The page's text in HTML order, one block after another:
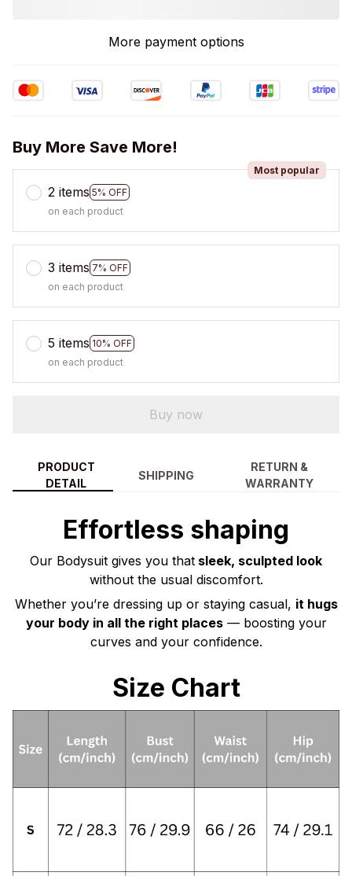
More payment options
Buy More Save More!
2 items 5% OFF
Most popular
on each product
3 items 7% OFF
on each product
5 items 10% OFF
on each product
Buy now
PRODUCT
DETAIL
SHIPPING
RETURN &
WARRANTY
Effortless shaping
Our Bodysuit gives you that sleek, sculpted look
without the usual discomfort.
Whether you’re dressing up or staying casual, it hugs
your body in all the right places— boosting your
curves and your confidence.
Size Chart